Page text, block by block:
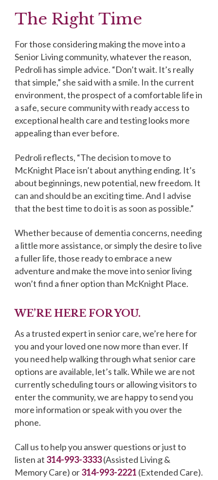
The Right Time
For those considering making the move into a
Senior Living community, whatever the reason,
Pedroli has simple advice. “Don’t wait. It’s really
that simple,” she said with a smile. In the current
environment, the prospect of a comfortable life in
a safe, secure community with ready access to
exceptional health care and testing looks more
appealing than ever before.
Pedroli reflects, “The decision to move to
McKnight Place isn’t about anything ending. It’s
about beginnings, new potential, new freedom. It
can and should be an exciting time. And I advise
that the best time to do it is as soon as possible.”
Whether because of dementia concerns, needing
a little more assistance, or simply the desire to live
a fuller life, those ready to embrace a new
adventure and make the move into senior living
won’t find a finer option than McKnight Place.
WE’RE HERE FOR YOU.
As a trusted expert in senior care, we’re here for
you and your loved one now more than ever. If
you need help walking through what senior care
options are available, let’s talk. While we are not
currently scheduling tours or allowing visitors to
enter the community, we are happy to send you
more information or speak with you over the
phone.
Call us to help you answer questions or just to
listen at 314-993-3333(Assisted Living &
Memory Care) or314-993-2221 (Extended Care).